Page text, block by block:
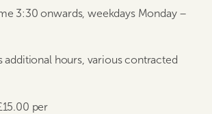
3:30 onwards, weekdays Monday –
additional hours, various contracted
per